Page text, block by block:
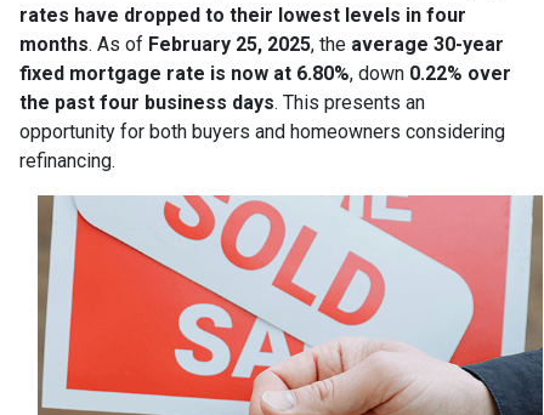
rates have dropped to their lowest levels in four
months. As of February 25, 2025, the average 30-year
fixed mortgage rate is now at 6.80%, down 0.22% over
the past four business days. This presents an
opportunity for both buyers and homeowners considering
refinancing.